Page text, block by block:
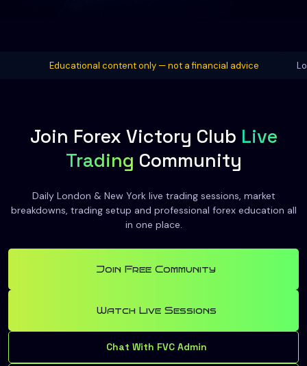
Educational content only — not a financial advice London
Join Forex Victory Club Live
Trading Community
Daily London & New York live trading sessions, market
breakdowns, trading setup and professional forex education all
in one place.
Join Free Community
Watch Live Sessions
Chat With FVC Admin